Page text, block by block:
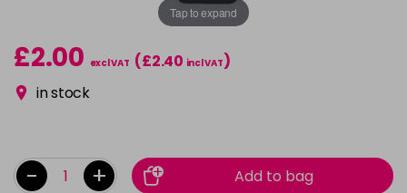
Tap to expand
£2.00 excl VAT (£2.40 incl VAT)
in stock
- +
Add to bag